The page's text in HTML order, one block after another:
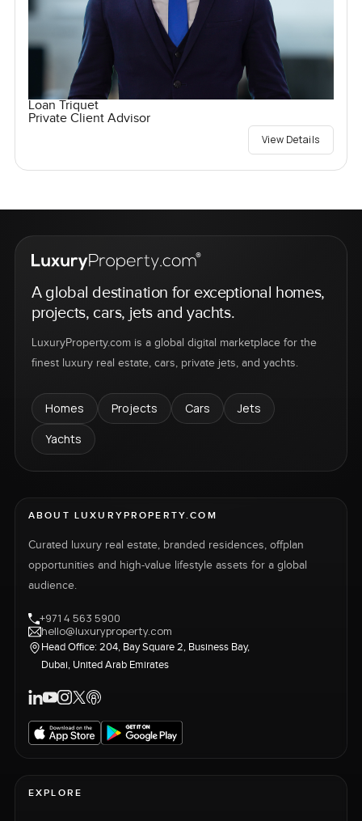
Loan Triquet
Private Client Advisor
View Details
A global destination for exceptional homes,
projects, cars, jets and yachts.
LuxuryProperty.com is a global digital marketplace for the
finest luxury real estate, cars, private jets, and yachts.
Homes Projects Cars
Jets
Yachts
ABOUT LUXURYPROPERTY.COM
Curated luxury real estate, branded residences, offplan
opportunities and high-value lifestyle assets for a global
audience.
+971 4 563 5900
hello@luxuryproperty.com
Head Office: 204, Bay Square 2, Business Bay,
Dubai, United Arab Emirates
EXPLORE